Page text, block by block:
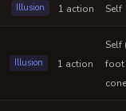
Illusion 1 action Self
Illusion 1 action
Self
foot